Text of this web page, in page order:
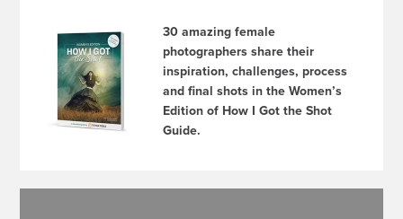
30 amazing female
photographers share their
inspiration, challenges, process
and final shots in the Women’s
Edition of How I Got the Shot
Guide.